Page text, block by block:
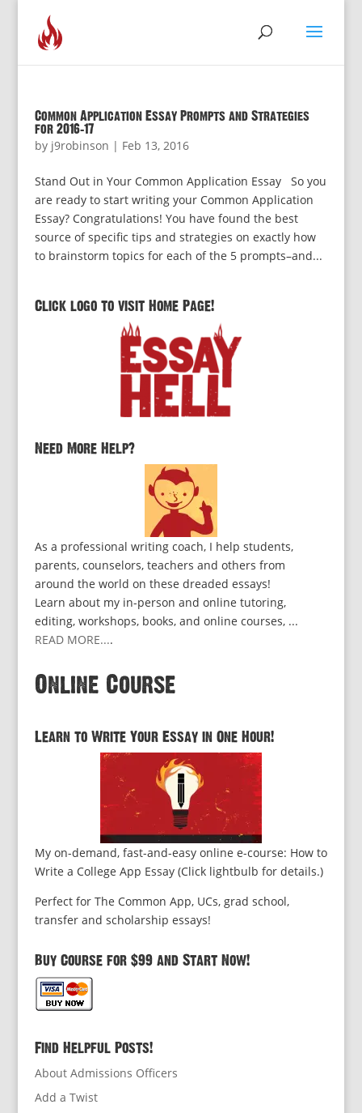
Common Application Essay Prompts and Strategies
for 2016-17
by j9robinson | Feb 13, 2016
Stand Out in Your Common Application Essay So you
are ready to start writing your Common Application
Essay? Congratulations! You have found the best
source of specific tips and strategies on exactly how
to brainstorm topics for each of the 5 prompts–and...
Click logo to visit Home Page!
Need More Help?
As a professional writing coach, I help students,
parents, counselors, teachers and others from
around the world on these dreaded essays!
Learn about my in-person and online tutoring,
editing, workshops, books, and online courses, ...
READ MORE....
Online Course
Learn to Write Your Essay in One Hour!
My on-demand, fast-and-easy online e-course: How to
Write a College App Essay (Click lightbulb for details.)
Perfect for The Common App, UCs, grad school,
transfer and scholarship essays!
Buy Course for $99 and Start Now!
Find Helpful Posts!
About Admissions Officers
Add a Twist